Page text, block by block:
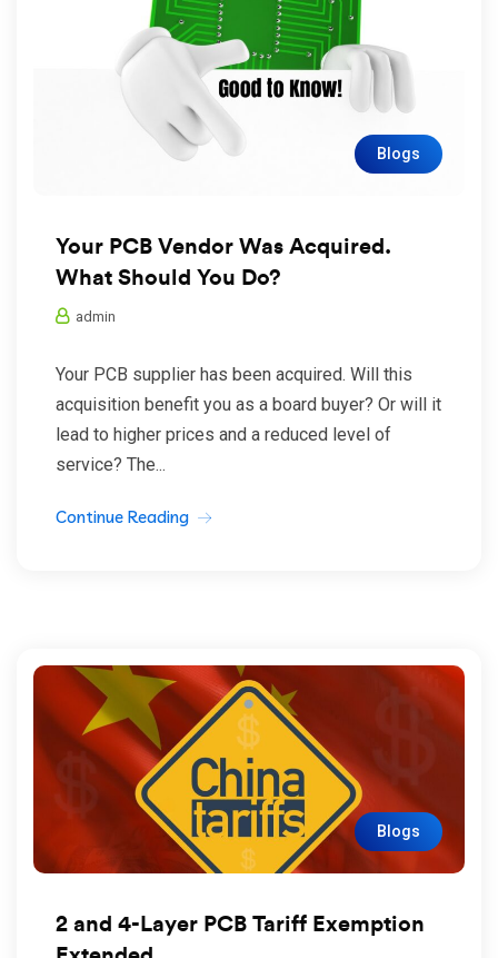
Blogs
Your PCB Vendor Was Acquired.
What Should You Do?
admin
Your PCB supplier has been acquired. Will this
acquisition benefit you as a board buyer? Or will it
lead to higher prices and a reduced level of
service? The...
Continue Reading
Blogs
2 and 4-Layer PCB Tariff Exemption